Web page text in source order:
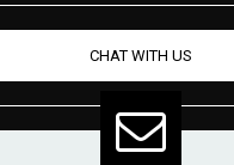
CHAT WITH US